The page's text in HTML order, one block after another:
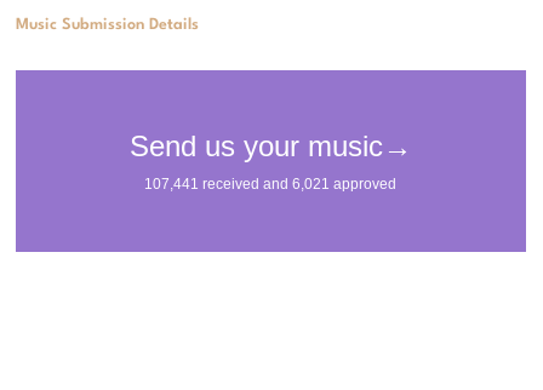
Music Submission Details